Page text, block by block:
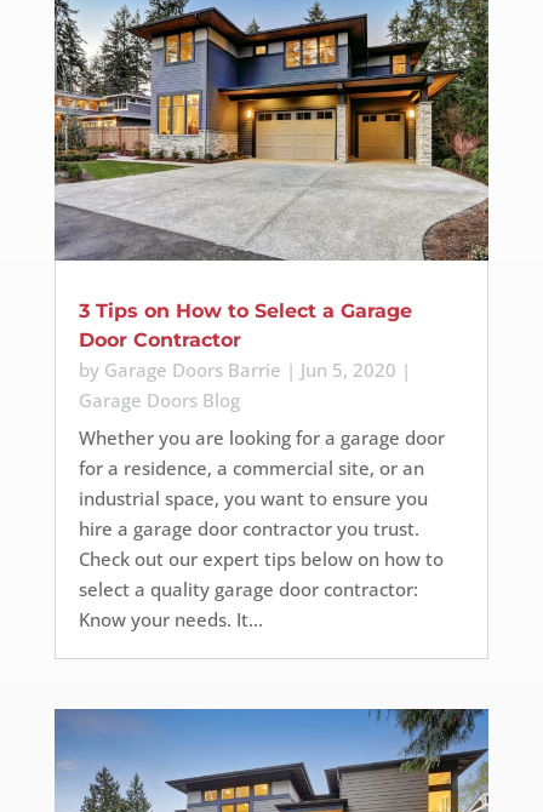
3 Tips on How to Select a Garage
Door Contractor
by Garage Doors Barrie | Jun 5, 2020 |
Garage Doors Blog
Whether you are looking for a garage door
for a residence, a commercial site, or an
industrial space, you want to ensure you
hire a garage door contractor you trust.
Check out our expert tips below on how to
select a quality garage door contractor:
Know your needs. It...